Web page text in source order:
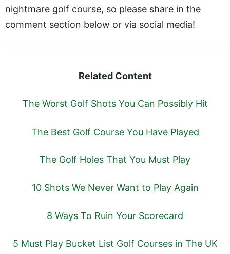
nightmare golf course, so please share in the
comment section below or via social media!
Related Content
The Worst Golf Shots You Can Possibly Hit
The Best Golf Course You Have Played
The Golf Holes That You Must Play
10 Shots We Never Want to Play Again
8 Ways To Ruin Your Scorecard
5 Must Play Bucket List Golf Courses in The UK